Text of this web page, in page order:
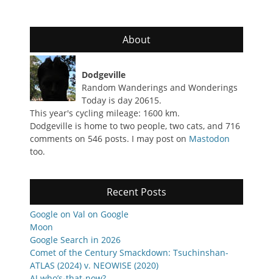
About
Dodgeville
Random Wanderings and Wonderings
Today is day 20615.
This year's cycling mileage: 1600 km.
Dodgeville is home to two people, two cats, and 716
comments on 546 posts. I may post on Mastodon
too.
Recent Posts
Google on Val on Google
Moon
Google Search in 2026
Comet of the Century Smackdown: Tsuchinshan-
ATLAS (2024) v. NEOWISE (2020)